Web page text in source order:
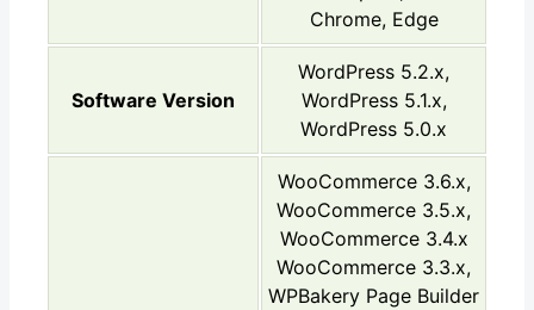
Chrome, Edge
Software Version
WordPress 5.2.x,
WordPress 5.1.x,
WordPress 5.0.x
WooCommerce 3.6.x,
WooCommerce 3.5.x,
WooCommerce 3.4.x
WooCommerce 3.3.x,
WPBakery Page Builder